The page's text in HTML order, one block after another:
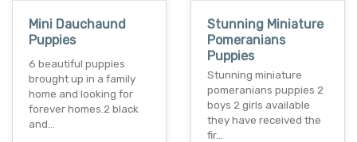
Mini Dauchaund
Puppies
6 beautiful puppies
brought up in a family
home and looking for
forever homes.2 black
and…
Stunning Miniature
Pomeranians
Puppies
Stunning miniature
pomeranians puppies 2
boys 2 girls available
they have received the
fir…